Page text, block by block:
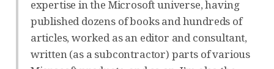
expertise in the Microsoft universe, having
published dozens of books and hundreds of
articles, worked as an editor and consultant,
written (as a subcontractor) parts of various